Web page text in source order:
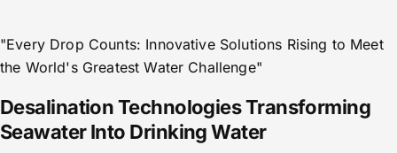
"Every Drop Counts: Innovative Solutions Rising to Meet
the World's Greatest Water Challenge"
Desalination Technologies Transforming
Seawater Into Drinking Water